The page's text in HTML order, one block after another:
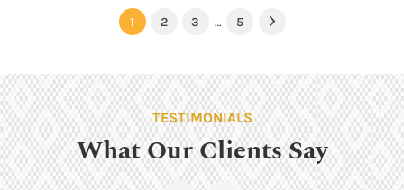
1 2 3 … 5 Next
TESTIMONIALS
What Our Clients Say